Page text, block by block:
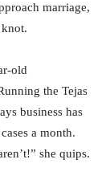
marriage,
old
the Tejas
business has
a month.
she quips.